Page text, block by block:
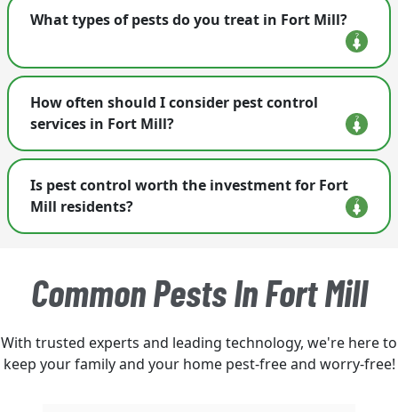
provider. We provide pest control; termite
protection; rodent control; wildlife removal and
exclusion; bird control; fly control, crawlspace
website here to find out more: <a
href='https://www.trustterminix.com/pest-
control-services/'> pest control here </a>.
What types of pests do you treat in Fort Mill?
We handle a multitude of pests, including
termites, ants, mosquitoes, bed bugs, and
rodents.
How often should I consider pest control
services in Fort Mill?
Regular inspections are recommended every few
months, especially for common pests in the area.
Is pest control worth the investment for Fort
Mill residents?
by pests.
Common Pests In Fort Mill
With trusted experts and leading technology, we're here to
keep your family and your home pest-free and worry-free!